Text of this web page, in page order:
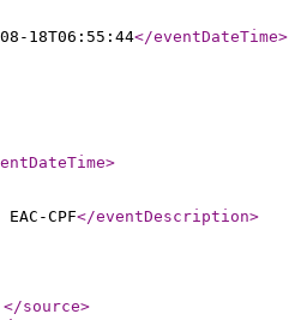
18T06:55:44</eventDateTime>
>
CPF</eventDescription>
</source>